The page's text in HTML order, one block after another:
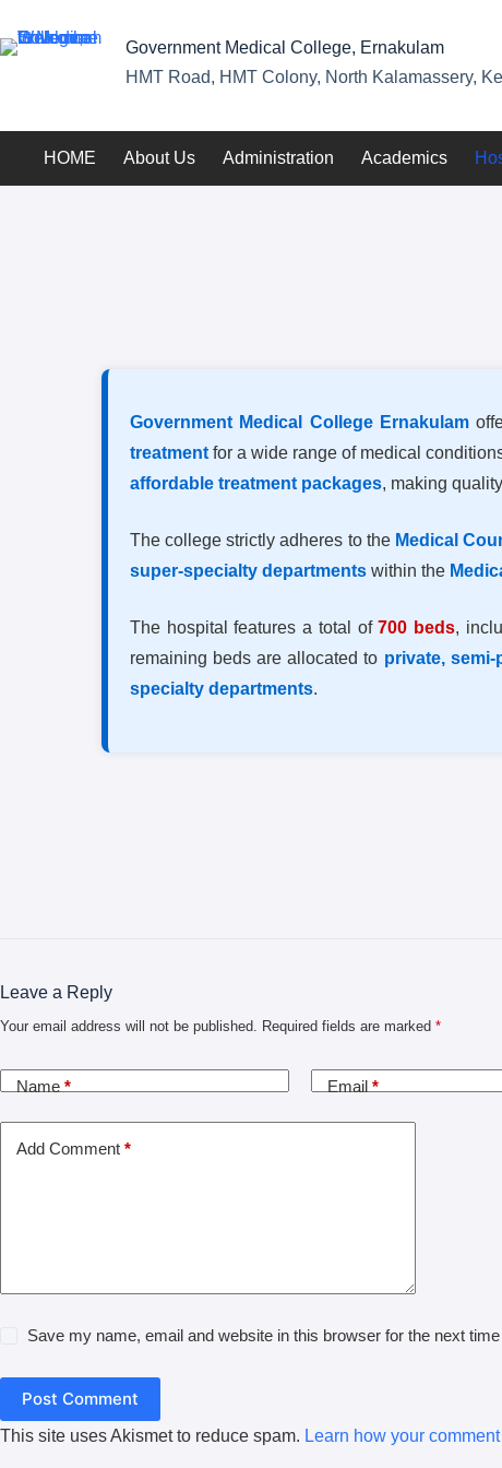
Government Medical College, Ernakulam
HMT Road, HMT Colony, North Kalamassery,
HOME About Us Administration Academics
Government Medical College Ernakulam
treatment for a wide range of medical
affordable treatment packages, making
The college strictly adheres to the Medical
super-specialty departments within the
The hospital features a total of700 beds,
remaining beds are allocated to private,
specialty departments.
Leave a Reply
Your email address will not be published. Required fields are marked *
Name * Email *
Add Comment *
Save my name, email and website in this browser for the next
Post Comment
This site uses Akismet to reduce spam. Learn how your